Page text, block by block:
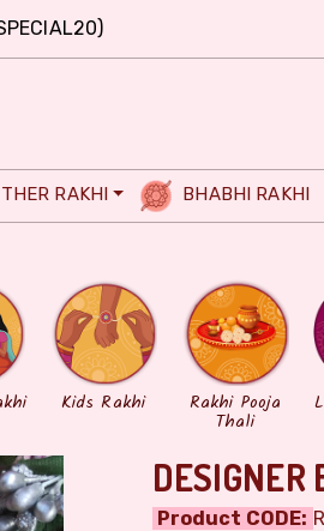
RAKHI BHABHI RAKHI
Kids Rakhi Rakhi Pooja
Thali
DESIGNER
Product CODE: